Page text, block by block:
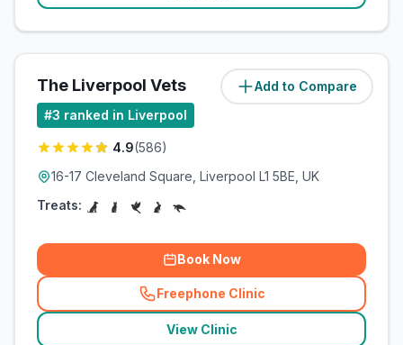
Add to Compare
The Liverpool Vets (7.1miles)
#3 ranked in Liverpool
4.9(586)
16-17 Cleveland Square, Liverpool L1 5BE, UK
Treats:
Book Now
Freephone Clinic
(related_clinics_call
View Clinic